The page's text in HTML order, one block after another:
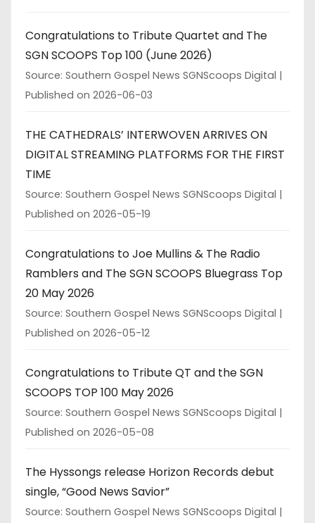
Congratulations to Tribute Quartet and The
SGN SCOOPS Top 100 (June 2026)
Source: Southern Gospel News SGNScoops Digital
Published on 2026-06-03
THE CATHEDRALS’ INTERWOVEN ARRIVES ON
DIGITAL STREAMING PLATFORMS FOR THE FIRST
TIME
Source: Southern Gospel News SGNScoops Digital
Published on 2026-05-19
Congratulations to Joe Mullins & The Radio
Ramblers and The SGN SCOOPS Bluegrass Top
20 May 2026
Source: Southern Gospel News SGNScoops Digital
Published on 2026-05-12
Congratulations to Tribute QT and the SGN
SCOOPS TOP 100 May 2026
Source: Southern Gospel News SGNScoops Digital
Published on 2026-05-08
The Hyssongs release Horizon Records debut
single, “Good News Savior”
Source: Southern Gospel News SGNScoops Digital